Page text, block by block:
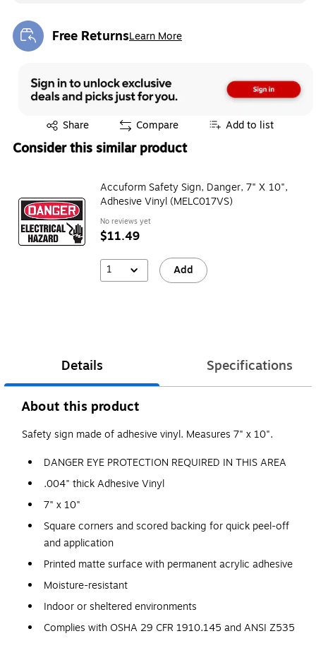
Free ReturnsLearn More
Exited tooltip
Share
Exited tooltip Compare Add to list
Consider this similar product
Accuform Safety Sign, Danger, 7" X 10",
Adhesive Vinyl (MELC017VS)
No reviews yet
$11.49
1 Add
Details Specifications
About this product
Safety sign made of adhesive vinyl. Measures 7" x 10".
DANGER EYE PROTECTION REQUIRED IN THIS AREA
.004" thick Adhesive Vinyl
7" x 10"
Square corners and scored backing for quick peel-off
and application
Printed matte surface with permanent acrylic adhesive
Moisture-resistant
Indoor or sheltered environments
Complies with OSHA 29 CFR 1910.145 and ANSI Z535